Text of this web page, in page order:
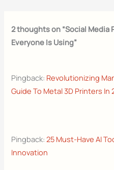
2 thoughts on “Social Media
Everyone Is Using”
Pingback: Revolutionizing
Guide To Metal 3D Printers In
Pingback:25 Must-Have AI
Innovation